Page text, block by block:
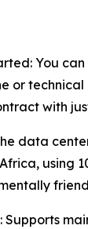
You
or
with
data
using